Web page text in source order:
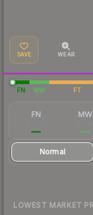
SAVE WEAR
FN MW FT
FN MW
Normal
LOWEST MARKET